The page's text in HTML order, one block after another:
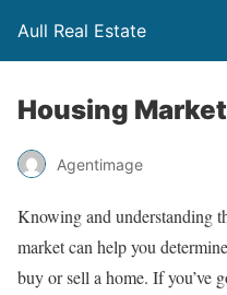
Aull Real Estate
Housing
Agentimage
Knowing and understanding
market can help you
buy or sell a home. If you’ve